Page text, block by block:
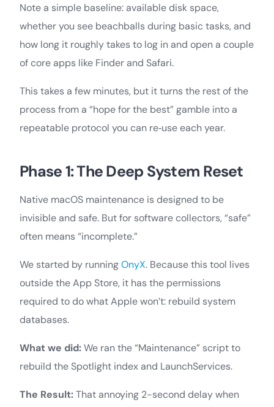
Note a simple baseline: available disk space,
whether you see beachballs during basic tasks, and
how long it roughly takes to log in and open a couple
of core apps like Finder and Safari.
This takes a few minutes, but it turns the rest of the
process from a “hope for the best” gamble into a
repeatable protocol you can re‑use each year.
Phase 1: The Deep System Reset
Native macOS maintenance is designed to be
invisible and safe. But for software collectors, “safe”
often means “incomplete.”
We started by runningOnyX. Because this tool lives
outside the App Store, it has the permissions
required to do what Apple won’t: rebuild system
databases.
What we did:We ran the “Maintenance” script to
rebuild the Spotlight index and LaunchServices.
The Result:That annoying 2-second delay when